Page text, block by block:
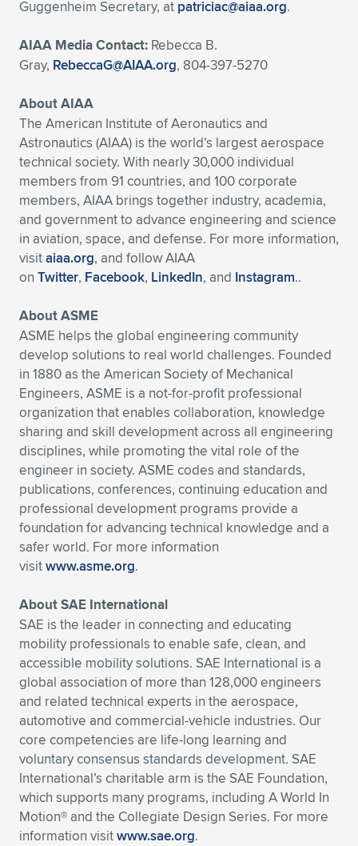
Guggenheim Secretary, at patriciac@aiaa.org.
AIAA Media Contact: Rebecca B.
Gray, RebeccaG@AIAA.org, 804-397-5270
About AIAA
The American Institute of Aeronautics and
Astronautics (AIAA) is the world’s largest aerospace
technical society. With nearly 30,000 individual
members from 91 countries, and 100 corporate
members, AIAA brings together industry, academia,
and government to advance engineering and science
in aviation, space, and defense. For more information,
visitaiaa.org, and follow AIAA
on Twitter, Facebook, LinkedIn, and Instagram..
About ASME
ASME helps the global engineering community
develop solutions to real world challenges. Founded
in 1880 as the American Society of Mechanical
Engineers, ASME is a not-for-profit professional
organization that enables collaboration, knowledge
sharing and skill development across all engineering
disciplines, while promoting the vital role of the
engineer in society. ASME codes and standards,
publications, conferences, continuing education and
professional development programs provide a
foundation for advancing technical knowledge and a
safer world. For more information
visitwww.asme.org.
About SAE International
SAE is the leader in connecting and educating
mobility professionals to enable safe, clean, and
accessible mobility solutions. SAE International is a
global association of more than 128,000 engineers
and related technical experts in the aerospace,
automotive and commercial-vehicle industries. Our
core competencies are life-long learning and
voluntary consensus standards development. SAE
International’s charitable arm is the SAE Foundation,
which supports many programs, including A World In
Motion® and the Collegiate Design Series. For more
information visitwww.sae.org.